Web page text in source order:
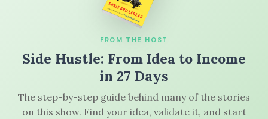
FROM THE HOST
Side Hustle: From Idea to Income
in 27 Days
The step-by-step guide behind many of the stories
on this show. Find your idea, validate it, and start